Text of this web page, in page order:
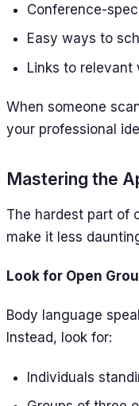
Conference-
Easy ways to
Links to relevant
When someone
your professional
Mastering the
The hardest part of
make it less
Look for Open
Body language
Instead, look for:
Individuals